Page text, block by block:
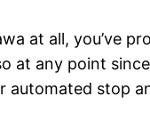
at all, you’ve
at any point
stop